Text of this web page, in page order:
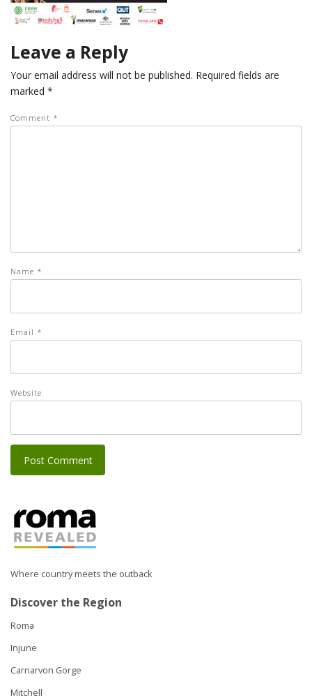
Leave a Reply
Your email address will not be published. Required fields are
marked *
Comment *
Name *
Email *
Website
Where country meets the outback
Discover the Region
Roma
Injune
Carnarvon Gorge
Mitchell